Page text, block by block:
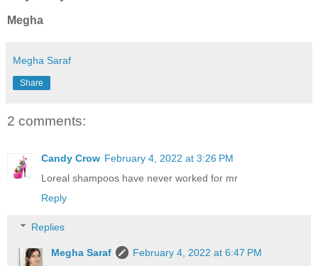
Megha
Megha Saraf
Share
2 comments:
Candy Crow February 4, 2022 at 3:26 PM
Loreal shampoos have never worked for mr
Reply
Replies
Megha Saraf
February 4, 2022 at 6:47 PM